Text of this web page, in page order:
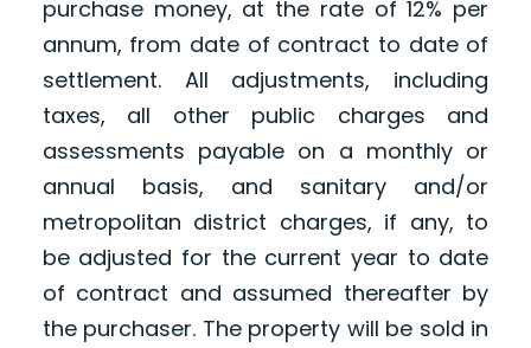
purchase money, at the rate of 12% per
annum, from date of contract to date of
settlement. All adjustments, including
taxes, all other public charges and
assessments payable on a monthly or
annual basis, and sanitary and/or
metropolitan district charges, if any, to
be adjusted for the current year to date
of contract and assumed thereafter by
the purchaser. The property will be sold in